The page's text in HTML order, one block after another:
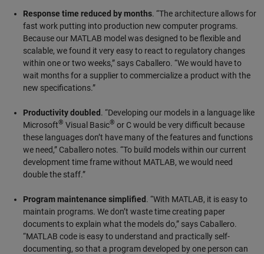
Response time reduced by months. “The architecture allows for
fast work putting into production new computer programs.
Because our MATLAB model was designed to be flexible and
scalable, we found it very easy to react to regulatory changes
within one or two weeks,” says Caballero. “We would have to
wait months for a supplier to commercialize a product with the
new specifications.”
Productivity doubled . “Developing our models in a language like
Microsoft® Visual Basic® or C would be very difficult because
these languages don’t have many of the features and functions
we need,” Caballero notes. “To build models within our current
development time frame without MATLAB, we would need
double the staff.”
Program maintenance simplified . “With MATLAB, it is easy to
maintain programs. We don’t waste time creating paper
documents to explain what the models do,” says Caballero.
“MATLAB code is easy to understand and practically self-
documenting, so that a program developed by one person can